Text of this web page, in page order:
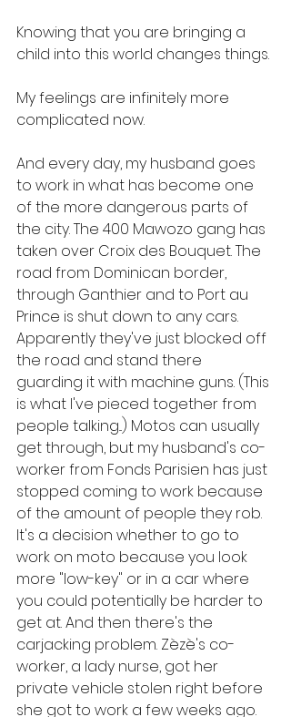
Knowing that you are bringing a
child into this world changes things.
My feelings are infinitely more
complicated now.
And every day, my husband goes
to work in what has become one
of the more dangerous parts of
the city. The 400 Mawozo gang has
taken over Croix des Bouquet. The
road from Dominican border,
through Ganthier and to Port au
Prince is shut down to any cars.
Apparently they've just blocked off
the road and stand there
guarding it with machine guns. (This
is what I've pieced together from
people talking...) Motos can usually
get through, but my husband's co-
worker from Fonds Parisien has just
stopped coming to work because
of the amount of people they rob.
It's a decision whether to go to
work on moto because you look
more "low-key" or in a car where
you could potentially be harder to
get at. And then there's the
carjacking problem. Zèzè's co-
worker, a lady nurse, got her
private vehicle stolen right before
she got to work a few weeks ago.